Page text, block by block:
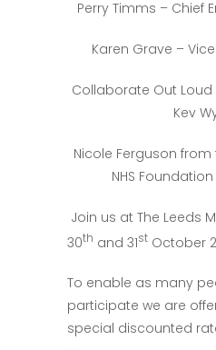
Perry Timms – Chief
Karen Grave –
Collaborate Out
Kev
Nicole Ferguson
NHS
Join us at The Leeds
30th and 31st October
To enable as many
participate we are
special discounted